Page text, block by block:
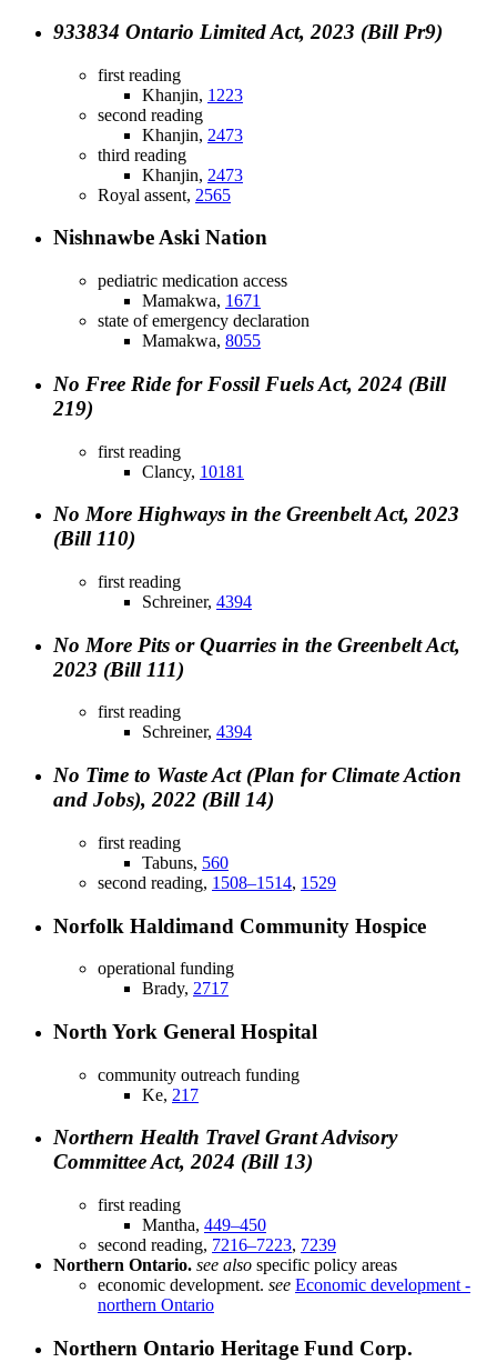
933834 Ontario Limited Act, 2023 (Bill Pr9)
first reading
Khanjin, 1223
second reading
Khanjin, 2473
third reading
Khanjin, 2473
Royal assent, 2565
Nishnawbe Aski Nation
pediatric medication access
Mamakwa, 1671
state of emergency declaration
Mamakwa, 8055
No Free Ride for Fossil Fuels Act, 2024 (Bill
219)
first reading
Clancy, 10181
No More Highways in the Greenbelt Act, 2023
(Bill 110)
first reading
Schreiner, 4394
No More Pits or Quarries in the Greenbelt Act,
2023 (Bill 111)
first reading
Schreiner, 4394
No Time to Waste Act (Plan for Climate Action
and Jobs), 2022 (Bill 14)
first reading
Tabuns, 560
second reading, 1508–1514, 1529
Norfolk Haldimand Community Hospice
operational funding
Brady, 2717
North York General Hospital
community outreach funding
Ke, 217
Northern Health Travel Grant Advisory
Committee Act, 2024 (Bill 13)
first reading
Mantha, 449–450
second reading, 7216–7223, 7239
Northern Ontario. see also specific policy areas
economic development. see Economic development -
northern Ontario
Northern Ontario Heritage Fund Corp.